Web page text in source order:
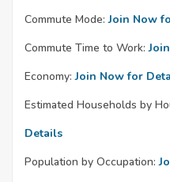
Commute Mode: Join Now
Commute Time to Work:
Economy: Join Now for
Estimated Households by
Details
Population by Occupation: